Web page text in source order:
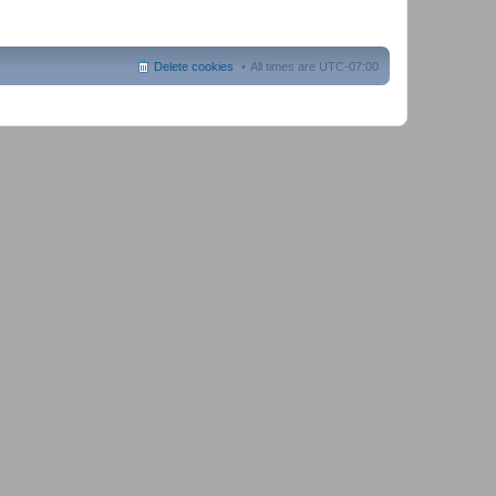
All times are UTC-07:00
Delete cookies